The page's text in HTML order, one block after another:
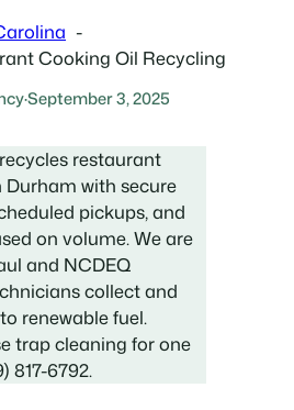
Cooking Oil Recycling
·September 3, 2025
restaurant
with secure
pickups, and
on volume. We are
and NCDEQ
collect and
renewable fuel.
trap cleaning for one
817-6792.